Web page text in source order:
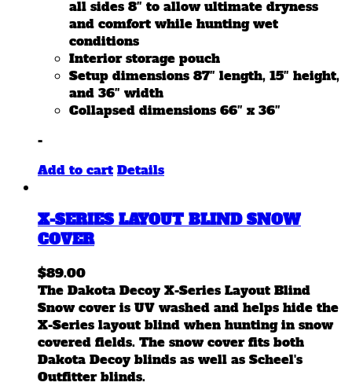
all sides 8″ to allow ultimate dryness
and comfort while hunting wet
conditions
Interior storage pouch
Setup dimensions 87″ length, 15″ height,
and 36″ width
Collapsed dimensions 66″ x 36″
-
Add to cart Details
X-SERIES LAYOUT BLIND SNOW
COVER
$89.00
The Dakota Decoy X-Series Layout Blind
Snow cover is UV washed and helps hide the
X-Series layout blind when hunting in snow
covered fields. The snow cover fits both
Dakota Decoy blinds as well as Scheel's
Outfitter blinds.